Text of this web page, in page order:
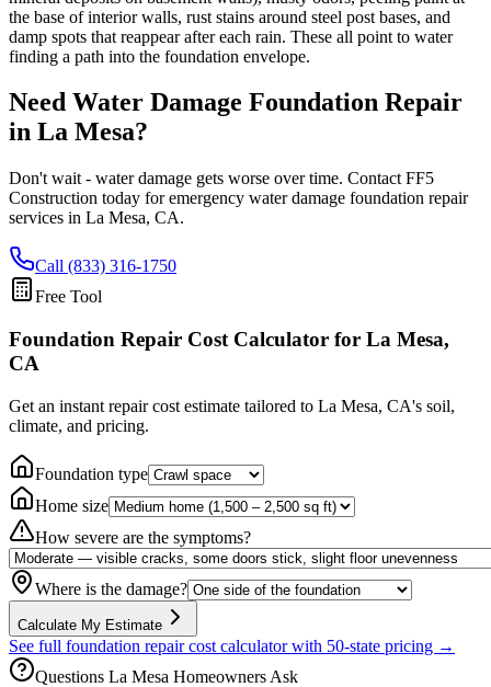
the base of interior walls, rust stains around steel post bases, and
damp spots that reappear after each rain. These all point to water
finding a path into the foundation envelope.
Need Water Damage Foundation Repair
in La Mesa?
Don't wait - water damage gets worse over time. Contact FF5
Construction today for emergency water damage foundation repair
services in La Mesa, CA.
Call (833) 316-1750
Free Tool
Foundation Repair Cost Calculator for La Mesa,
CA
Get an instant repair cost estimate tailored to La Mesa, CA's soil,
climate, and pricing.
Foundation type
Home size
How severe are the symptoms?
Where is the damage?
Calculate My Estimate
See full foundation repair cost calculator with 50-state pricing →
Questions La Mesa Homeowners Ask